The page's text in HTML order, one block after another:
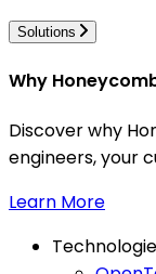
Solutions
Why
Discover why
engineers, your
Learn More